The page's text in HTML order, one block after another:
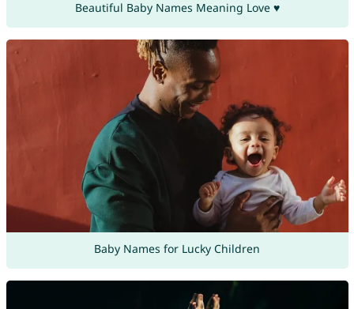
Beautiful Baby Names Meaning Love ♥
Baby Names for Lucky Children